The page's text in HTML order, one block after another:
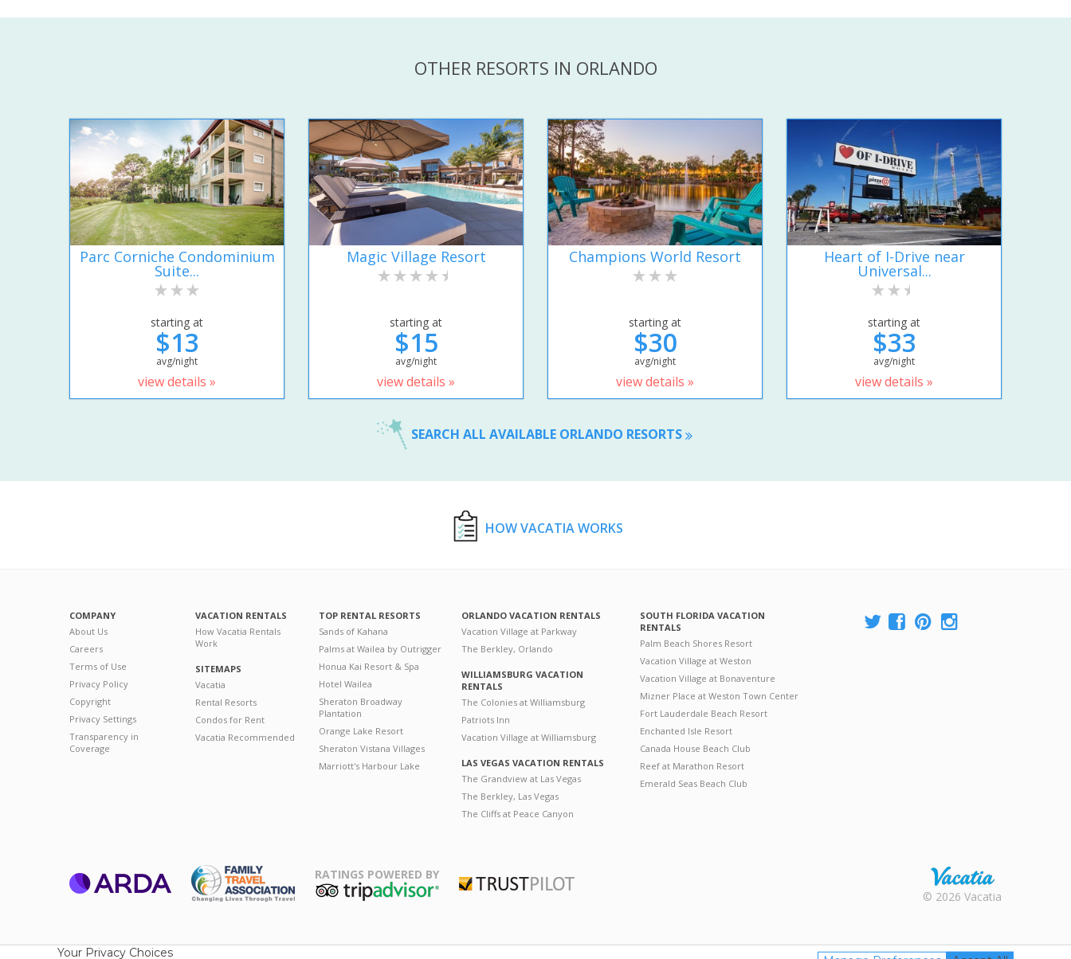
OTHER RESORTS IN ORLANDO
Parc Corniche Condominium
Suite...
starting at
$13
avg/night
view details »
Magic Village Resort
starting at
$15
avg/night
view details »
Champions World Resort
starting at
$30
avg/night
view details »
Heart of I-Drive near
Universal...
starting at
$33
avg/night
view details »
SEARCH ALL AVAILABLE ORLANDO RESORTS
HOW VACATIA WORKS
COMPANY
About Us
Careers
Terms of Use
Privacy Policy
Copyright
Privacy Settings
Transparency in
Coverage
VACATION RENTALS
How Vacatia Rentals
Work
SITEMAPS
Vacatia
Rental Resorts
Condos for Rent
Vacatia Recommended
TOP RENTAL RESORTS
Sands of Kahana
Palms at Wailea by Outrigger
Honua Kai Resort & Spa
Hotel Wailea
Sheraton Broadway
Plantation
Orange Lake Resort
Sheraton Vistana Villages
Marriott's Harbour Lake
ORLANDO VACATION RENTALS
Vacation Village at Parkway
The Berkley, Orlando
WILLIAMSBURG VACATION
RENTALS
The Colonies at Williamsburg
Patriots Inn
Vacation Village at Williamsburg
LAS VEGAS VACATION RENTALS
The Grandview at Las Vegas
The Berkley, Las Vegas
The Cliffs at Peace Canyon
SOUTH FLORIDA VACATION
RENTALS
Palm Beach Shores Resort
Vacation Village at Weston
Vacation Village at Bonaventure
Mizner Place at Weston Town Center
Fort Lauderdale Beach Resort
Enchanted Isle Resort
Canada House Beach Club
Reef at Marathon Resort
Emerald Seas Beach Club
RATINGS POWERED BY
Rental |
Resales |
© 2026 Vacatia
Your Privacy Choices